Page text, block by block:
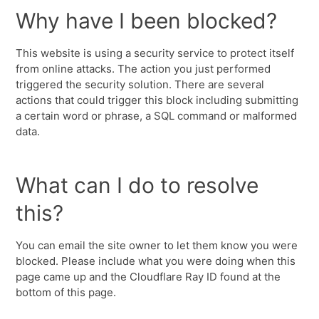
Why have I been blocked?
This website is using a security service to protect itself
from online attacks. The action you just performed
triggered the security solution. There are several
actions that could trigger this block including submitting
a certain word or phrase, a SQL command or malformed
data.
What can I do to resolve
this?
You can email the site owner to let them know you were
blocked. Please include what you were doing when this
page came up and the Cloudflare Ray ID found at the
bottom of this page.